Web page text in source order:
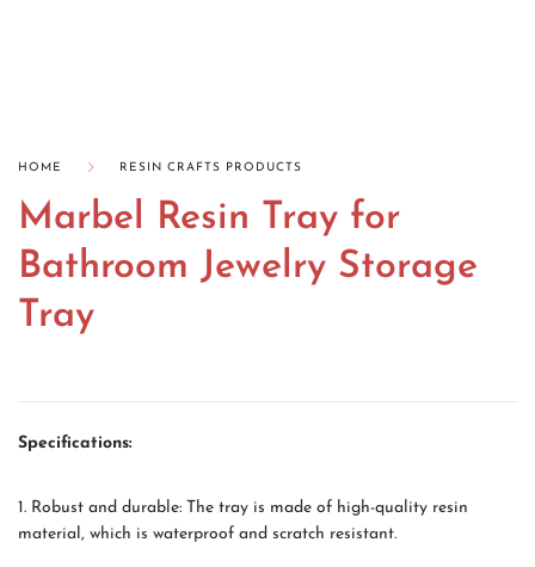
HOME RESIN CRAFTS PRODUCTS
Marbel Resin Tray for
Bathroom Jewelry Storage
Tray
Specifications:
1. Robust and durable: The tray is made of high-quality resin
material, which is waterproof and scratch resistant.